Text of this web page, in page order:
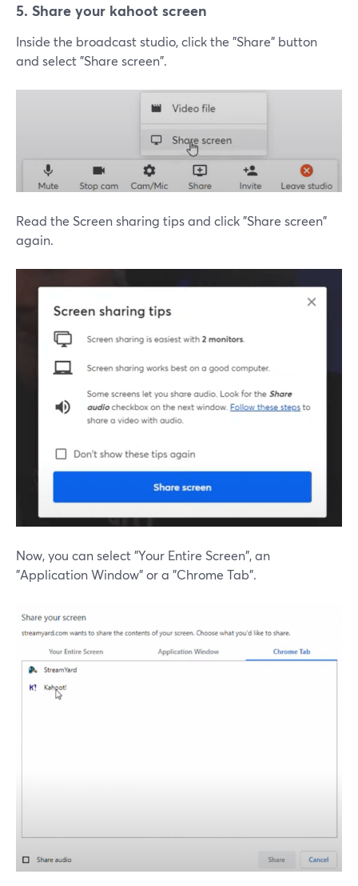
5. Share your kahoot screen
Inside the broadcast studio, click the "Share" button
and select "Share screen".
Read the Screen sharing tips and click "Share screen"
again.
Now, you can select "Your Entire Screen", an
"Application Window" or a "Chrome Tab".